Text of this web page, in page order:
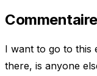
I want to go to this
there, is anyone